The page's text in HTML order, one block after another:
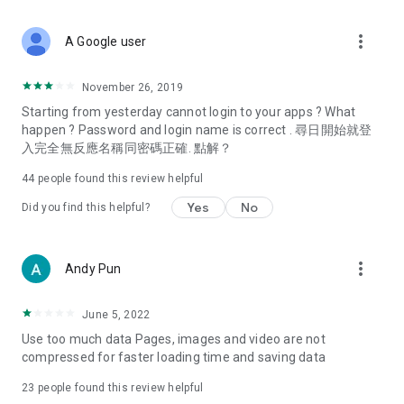
Deals & Discounts – Gathering the latest discount codes and
spring/summer promotions, hotel buffet and all-you-can-eat
deals, clearance sales, and online shopping discounts.
Food – Introducing affordable options such as buffets, all-
vegetarian options, along with recommendations for must-
try restaurants in Hong Kong and overseas, and a series of
Women's Section – Beauty editors unbox and test the latest
cosmetics and skincare products, share skincare and makeup
(Hong Kong dramas, Japanese dramas, Korean dramas,
American dramas, new Netflix series), movies, and other
trending topics in the city.
A Google user more_vert
November 26, 2019
Starting from yesterday cannot login to your apps ? What
happen ? Password and login name is correct . 尋日開始就登
入完全無反應名稱同密碼正確. 點解？
44 people found this review helpful
Did you find this helpful? Yes No
Andy Pun more_vert
June 5, 2022
Use too much data Pages, images and video are not
compressed for faster loading time and saving data
23 people found this review helpful